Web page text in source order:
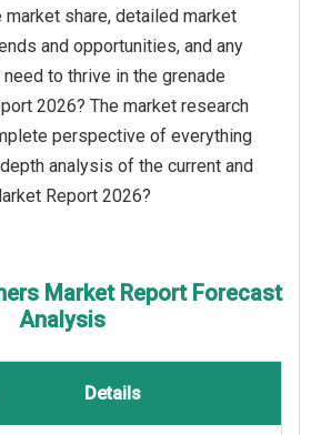
share, detailed market
and opportunities, and any
to thrive in the grenade
2026? The market research
perspective of everything
analysis of the current and
Report 2026?
Market Report Forecast
Analysis
Details